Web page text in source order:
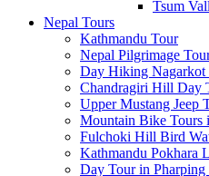
Tsum
Nepal Tours
Kathmandu Tour
Nepal Pilgrimage
Day Hiking
Chandragiri Hill Day
Upper Mustang Jeep
Mountain Bike Tours
Fulchoki Hill Bird
Kathmandu Pokhara
Day Tour in